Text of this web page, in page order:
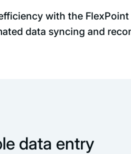
with the
data syncing and
data entry